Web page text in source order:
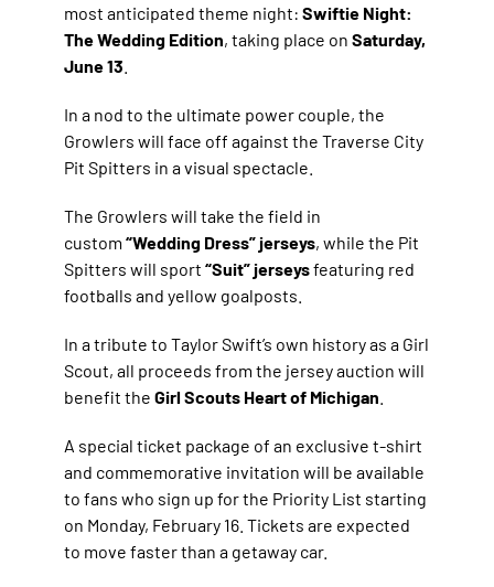
most anticipated theme night:Swiftie Night:
The Wedding Edition, taking place onSaturday,
June 13
In a nod to the ultimate power couple, the
Growlers will face off against the Traverse City
Pit Spitters in a visual spectacle.
The Growlers will take the field in
custom“Wedding Dress” jerseys, while the Pit
Spitters will sport“Suit” jerseysfeaturing red
footballs and yellow goalposts.
In a tribute to Taylor Swift’s own history as a Girl
Scout, all proceeds from the jersey auction will
benefit theGirl Scouts Heart of Michigan
A special ticket package of an exclusive t-shirt
and commemorative invitation will be available
to fans who sign up for the Priority List starting
on Monday, February 16. Tickets are expected
to move faster than a getaway car.